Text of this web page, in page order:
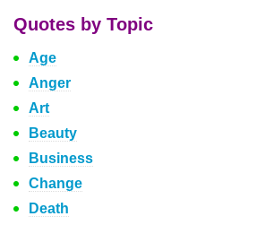
Quotes by Topic
Age
Anger
Art
Beauty
Business
Change
Death